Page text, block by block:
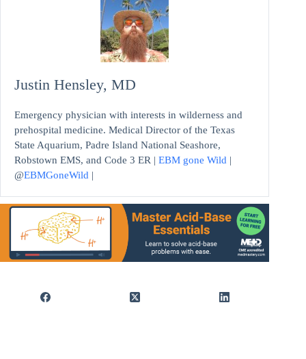
Justin Hensley, MD
Emergency physician with interests in wilderness and
prehospital medicine. Medical Director of the Texas
State Aquarium, Padre Island National Seashore,
Robstown EMS, and Code 3 ER | EBM gone Wild |
@EBMGoneWild |